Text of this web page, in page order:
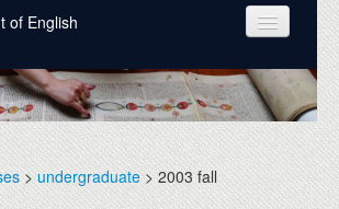
of English
LIFE
>undergraduate> 2003 fall